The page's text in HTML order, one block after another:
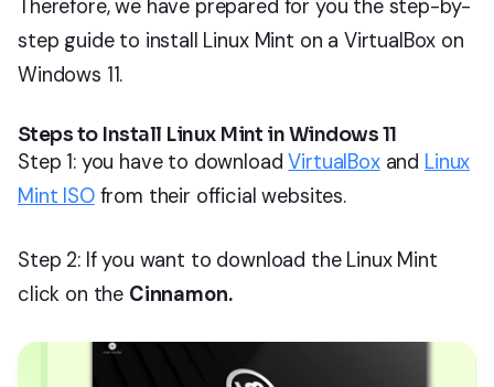
Therefore, we have prepared for you the step-by-
step guide to install Linux Mint on a VirtualBox on
Windows 11.
Steps to Install Linux Mint in Windows 11
Step 1: you have to downloadVirtualBoxand Linux
Mint ISOfrom their official websites.
Step 2: If you want to download the Linux Mint
click on the Cinnamon.